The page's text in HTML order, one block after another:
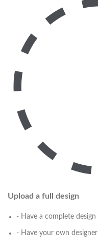
Upload a full design
- Have a complete design
- Have your own designer